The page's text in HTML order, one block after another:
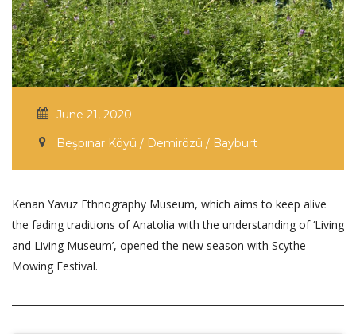
June 21, 2020
Beşpınar Köyü / Demirözü / Bayburt
Kenan Yavuz Ethnography Museum, which aims to keep alive
the fading traditions of Anatolia with the understanding of ‘Living
and Living Museum’, opened the new season with Scythe
Mowing Festival.